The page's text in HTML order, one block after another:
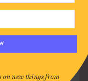
plea to your
thefeelingof a
on new things from